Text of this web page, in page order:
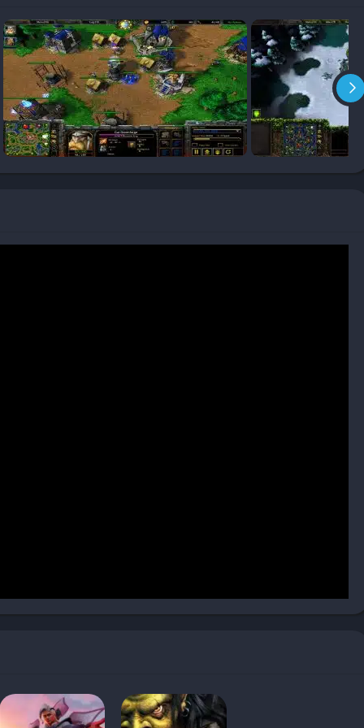
Editor, empowering fans to create custom maps and
user-made classics such as Defense of the Ancients (DotA),
The Frozen Throne introduced sharper textures, new
bringing life and personality to every faction. From
the resource-heavy Undead Scourge to the mobile Night
synergy, such as combining Blood Mages’ mana-
to maximize efficiency in both skirmishes and